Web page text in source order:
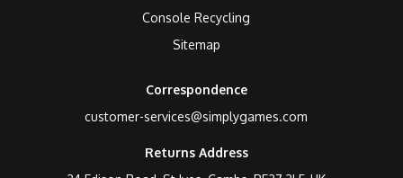
Console Recycling
Sitemap
Correspondence
customer-services@simplygames.com
Returns Address